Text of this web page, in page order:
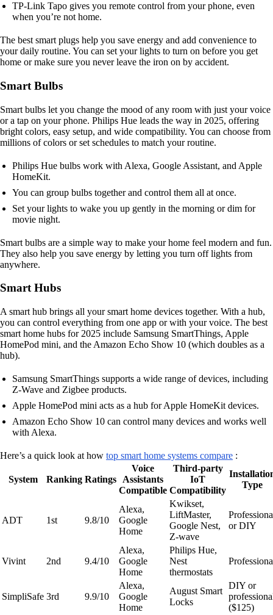
TP-Link Tapo gives you remote control from your phone, even
when you’re not home.
The best smart plugs help you save energy and add convenience to
your daily routine. You can set your lights to turn on before you get
home or make sure you never leave the iron on by accident.
Smart Bulbs
Smart bulbs let you change the mood of any room with just your voice
or a tap on your phone. Philips Hue leads the way in 2025, offering
bright colors, easy setup, and wide compatibility. You can choose from
millions of colors or set schedules to match your routine.
Philips Hue bulbs work with Alexa, Google Assistant, and Apple
HomeKit.
You can group bulbs together and control them all at once.
Set your lights to wake you up gently in the morning or dim for
movie night.
Smart bulbs are a simple way to make your home feel modern and fun.
They also help you save energy by letting you turn off lights from
anywhere.
Smart Hubs
A smart hub brings all your smart home devices together. With a hub,
you can control everything from one app or with your voice. The best
smart home hubs for 2025 include Samsung SmartThings, Apple
HomePod mini, and the Amazon Echo Show 10 (which doubles as a
hub).
Samsung SmartThings supports a wide range of devices, including
Z-Wave and Zigbee products.
Apple HomePod mini acts as a hub for Apple HomeKit devices.
Amazon Echo Show 10 can control many devices and works well
with Alexa.
Here’s a quick look at how top smart home systems compare :
System Ranking Ratings
Voice
Assistants
Compatible
Third-party
IoT
Compatibility
Type
ADT 1st 9.8/10
Alexa,
Google
Home
Kwikset,
LiftMaster,
Google Nest,
Z-wave
or DIY
Vivint 2nd 9.4/10
Alexa,
Google
Home
Philips Hue,
Nest
thermostats
SimpliSafe 3rd 9.9/10
Alexa,
Google
Home
August Smart
Locks
DIY or
($125)